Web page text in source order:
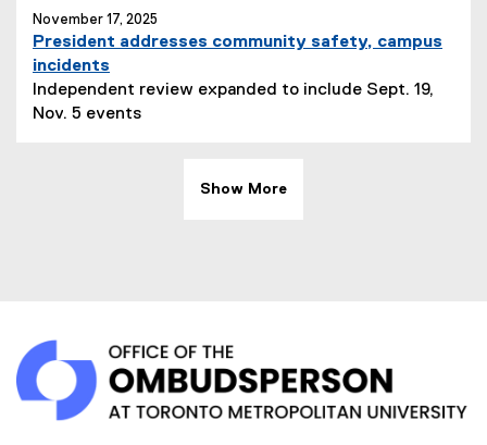
November 17, 2025
President addresses community safety, campus
incidents
Independent review expanded to include Sept. 19,
Nov. 5 events
Show More